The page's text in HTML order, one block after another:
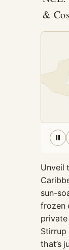
&
Unveil
sun-
frozen
Stirrup
that’s